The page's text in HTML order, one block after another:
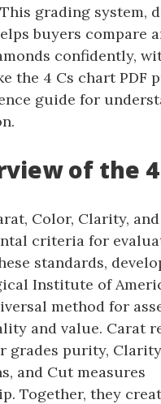
grading system,
buyers compare
confidently,
the 4 Cs chart PDF
guide for
of the 4
Color, Clarity,
criteria for
standards,
Institute of
method for
and value. Carat
grades purity, Clarity
and Cut measures
Together, they